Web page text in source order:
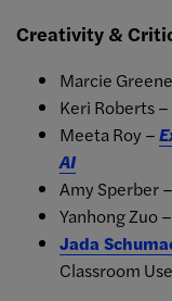
Creativity &
Marcie
Keri Roberts –
Meeta Roy –
AI
Amy Sperber –
Yanhong Zuo –
Jada
Classroom